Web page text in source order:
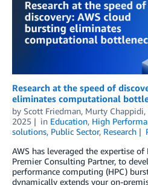
Research at the speed of
eliminates computational
by Scott Friedman, Murty Chappidi
2025
in Education, High
solutions, Public Sector, Research
AWS has leveraged the expertise
Premier Consulting Partner, to
performance computing (HPC)
dynamically extends your on-